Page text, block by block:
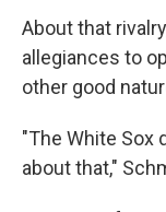
About that
allegiances to
other good
"The White Sox
about that,"